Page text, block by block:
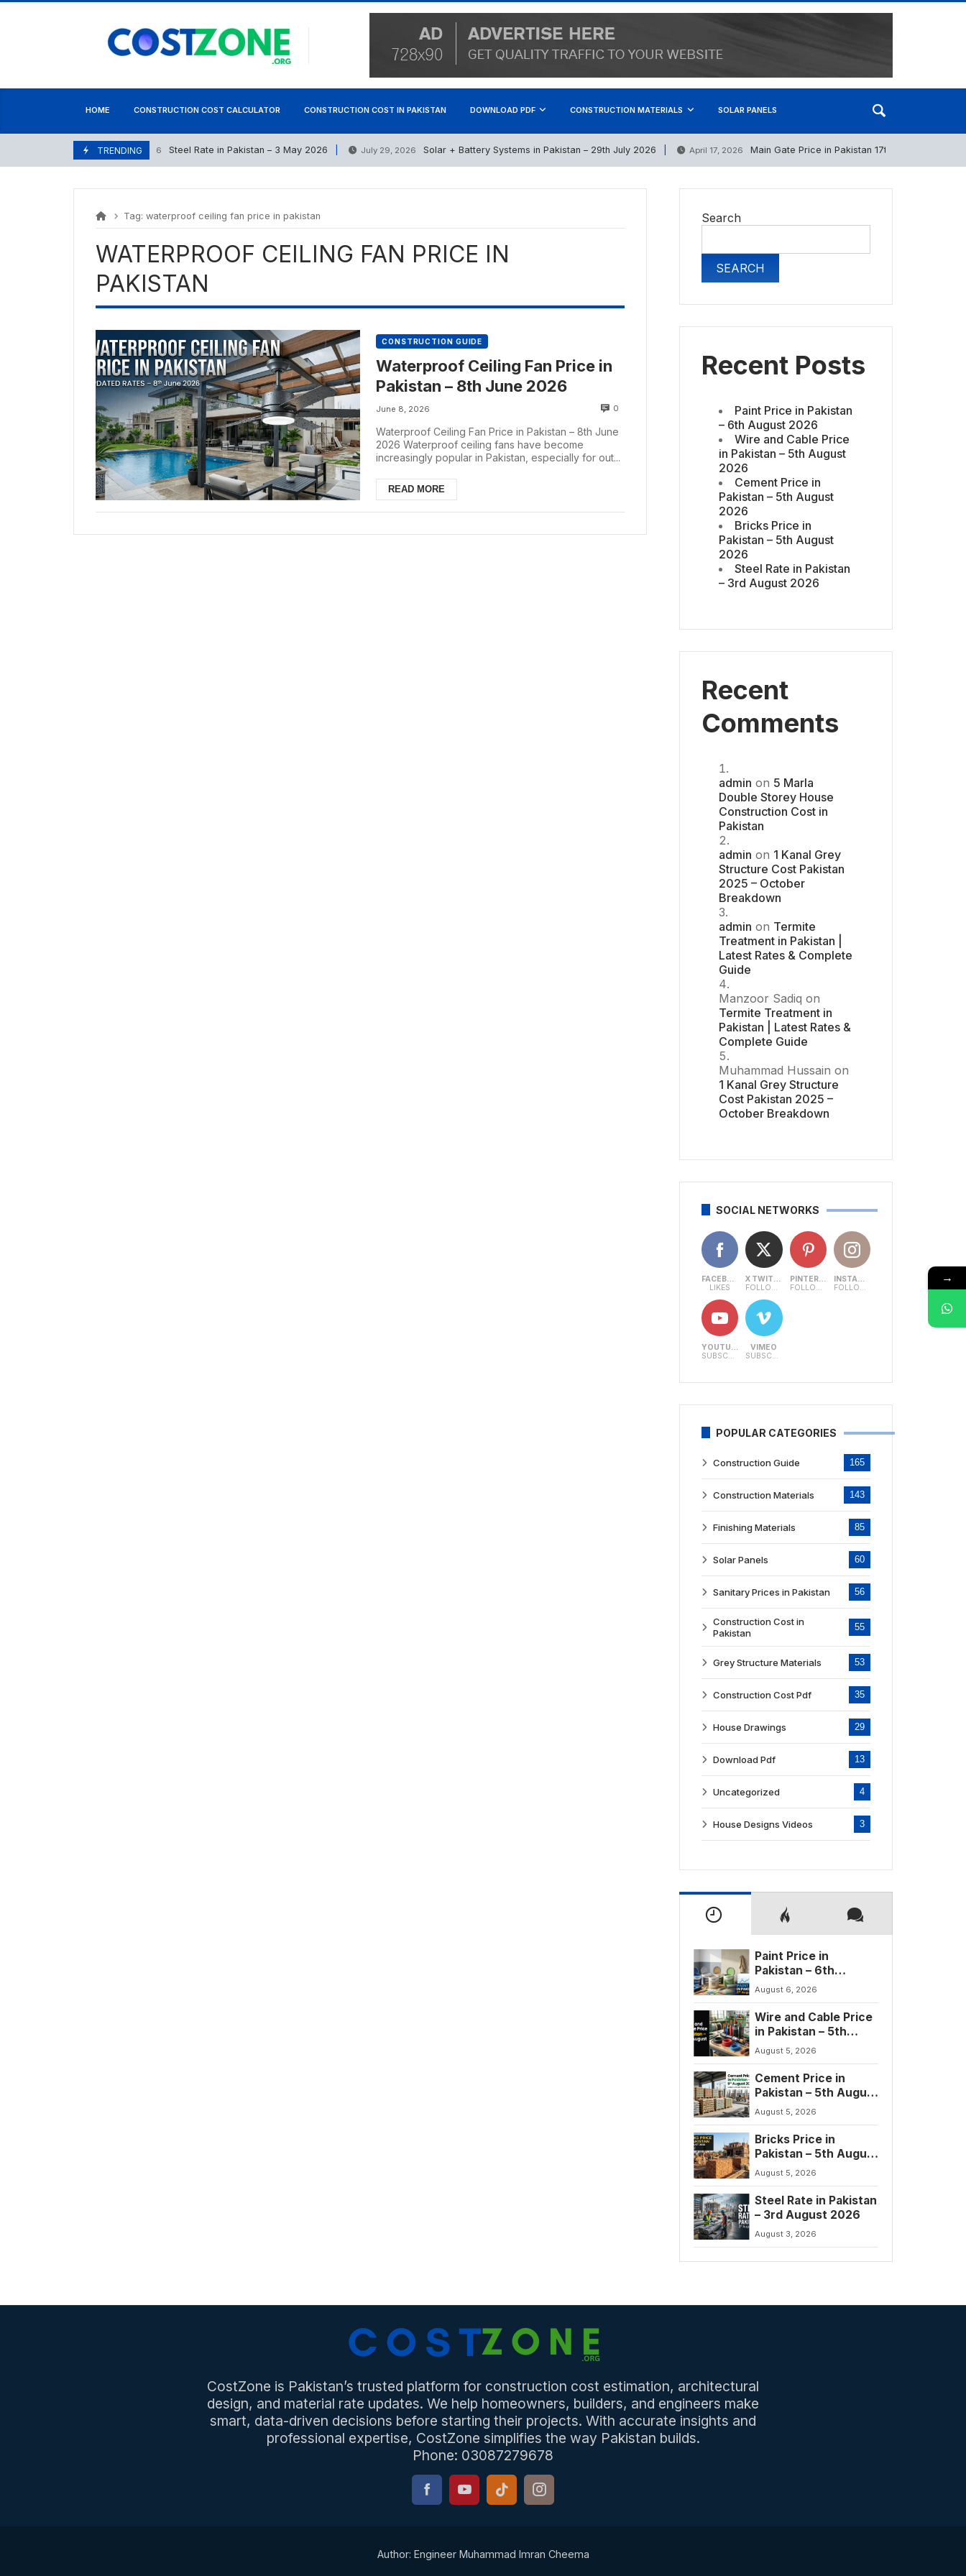
Skip
HOME CONSTRUCTION COST CALCULATOR CONSTRUCTION COST IN PAKISTAN DOWNLOAD PDF CONSTRUCTION MATERIALS SOLAR PANELS
TRENDING
May 2, 2026 Steel Rate in Pakistan – 3 May 2026 July 29, 2026 Solar + Battery Systems in Pakistan – 29th July 2026 April 17, 2026 Main Gate Price in Pakistan 17th April 2026
Tag: waterproof ceiling fan price in pakistan
WATERPROOF CEILING FAN PRICE IN
PAKISTAN
CONSTRUCTION GUIDE
Waterproof Ceiling Fan Price in
Pakistan – 8th June 2026
June 8, 2026 0
Waterproof Ceiling Fan Price in Pakistan – 8th June
2026 Waterproof ceiling fans have become
increasingly popular in Pakistan, especially for out...
READ MORE
Search
SEARCH
Recent Posts
Paint Price in Pakistan
– 6th August 2026
Wire and Cable Price
in Pakistan – 5th August
2026
Cement Price in
Pakistan – 5th August
2026
Bricks Price in
Pakistan – 5th August
2026
Steel Rate in Pakistan
– 3rd August 2026
Recent
Comments
admin on 5 Marla
Double Storey House
Construction Cost in
Pakistan
admin on 1 Kanal Grey
Structure Cost Pakistan
2025 – October
Breakdown
admin on Termite
Treatment in Pakistan |
Latest Rates & Complete
Guide
Manzoor Sadiq on
Termite Treatment in
Pakistan | Latest Rates &
Complete Guide
Muhammad Hussain on
1 Kanal Grey Structure
Cost Pakistan 2025 –
October Breakdown
SOCIAL NETWORKS
FACEBOOK
LIKES
X TWITTER
FOLLOWERS
PINTEREST
FOLLOWERS
INSTAGRAM
FOLLOWERS
YOUTUBE
SUBSCRIBERS
VIMEO
SUBSCRIBERS
POPULAR CATEGORIES
Construction Guide 165
Construction Materials 143
Finishing Materials 85
Solar Panels 60
Sanitary Prices in Pakistan 56
Construction Cost in
Pakistan
55
Grey Structure Materials 53
Construction Cost Pdf 35
House Drawings 29
Download Pdf 13
Uncategorized 4
House Designs Videos 3
Paint Price in
Pakistan – 6th
August 2026
August 6, 2026
Wire and Cable Price
in Pakistan – 5th
August 2026
August 5, 2026
Cement Price in
Pakistan – 5th August
2026
August 5, 2026
Bricks Price in
Pakistan – 5th August
2026
August 5, 2026
Steel Rate in Pakistan
– 3rd August 2026
August 3, 2026
CostZone is Pakistan’s trusted platform for construction cost estimation, architectural
design, and material rate updates. We help homeowners, builders, and engineers make
smart, data-driven decisions before starting their projects. With accurate insights and
professional expertise, CostZone simplifies the way Pakistan builds.
Phone: 03087279678
Author: Engineer Muhammad Imran Cheema
→